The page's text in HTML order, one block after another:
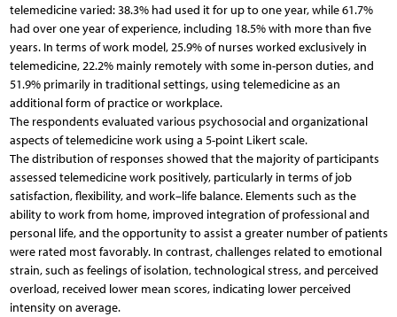
telemedicine varied: 38.3% had used it for up to one year, while 61.7%
had over one year of experience, including 18.5% with more than five
years. In terms of work model, 25.9% of nurses worked exclusively in
telemedicine, 22.2% mainly remotely with some in-person duties, and
51.9% primarily in traditional settings, using telemedicine as an
additional form of practice or workplace.
The respondents evaluated various psychosocial and organizational
aspects of telemedicine work using a 5-point Likert scale.
The distribution of responses showed that the majority of participants
assessed telemedicine work positively, particularly in terms of job
satisfaction, flexibility, and work–life balance. Elements such as the
ability to work from home, improved integration of professional and
personal life, and the opportunity to assist a greater number of patients
were rated most favorably. In contrast, challenges related to emotional
strain, such as feelings of isolation, technological stress, and perceived
overload, received lower mean scores, indicating lower perceived
intensity on average.